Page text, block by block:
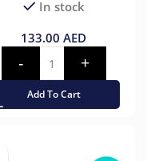
In stock
133.00 AED
Add To Cart